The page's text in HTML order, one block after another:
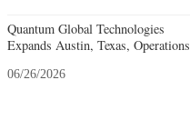
Quantum Global Technologies
Expands Austin, Texas, Operations
06/26/2026